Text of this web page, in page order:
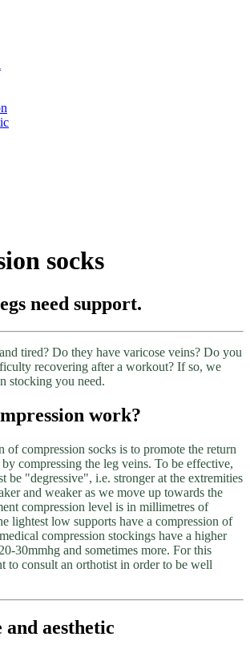
socks
need support.
tired? Do they have varicose veins? Do you
recovering after a workout? If so, we
stocking you need.
work?
of compression socks is to promote the return
compressing the leg veins. To be effective,
be "degressive", i.e. stronger at the extremities
and weaker as we move up towards the
compression level is in millimetres of
lightest low supports have a compression of
compression stockings have a higher
30mmhg and sometimes more. For this
to consult an orthotist in order to be well
aesthetic